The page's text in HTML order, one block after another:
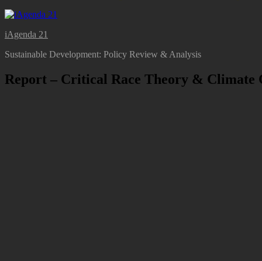
iAgenda 21
Sustainable Development: Policy Review & Analysis
Report – Critical Race Theory & Climate